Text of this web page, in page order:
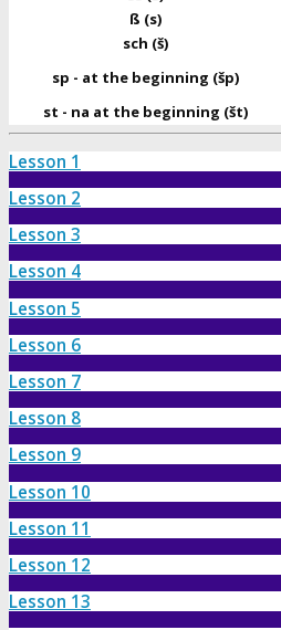
ß (s)
sch (š)
sp - at the beginning (šp)
st - na at the beginning (št)
Lesson 1
Lesson 2
Lesson 3
Lesson 4
Lesson 5
Lesson 6
Lesson 7
Lesson 8
Lesson 9
Lesson 10
Lesson 11
Lesson 12
Lesson 13